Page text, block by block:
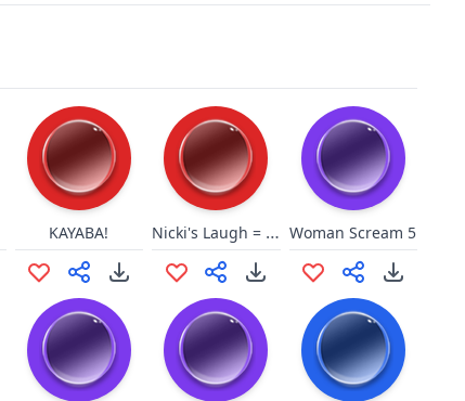
KAYABA! Nicki's Laugh = MattHQ Woman Scream 5